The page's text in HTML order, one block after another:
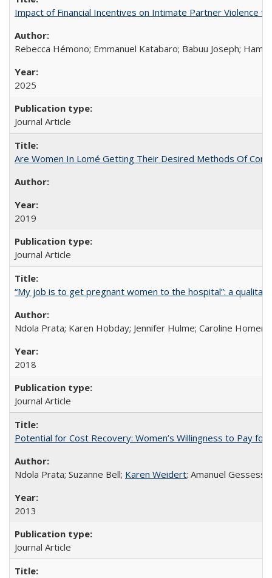
Impact of Financial Incentives on Intimate Partner Violence
Rebecca Hémono; Emmanuel Katabaro; Babuu Joseph;
2025
Journal Article
Are Women In Lomé Getting Their Desired Methods Of
2019
Journal Article
“My job is to get pregnant women to the hospital”: a
Ndola Prata; Karen Hobday; Jennifer Hulme; Caroline Homer;
2018
Journal Article
Potential for Cost Recovery: Women’s Willingness to Pay
Ndola Prata; Suzanne Bell; Karen Weidert; Amanuel
2013
Journal Article